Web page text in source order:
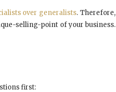
over generalists. Therefore,
selling-point of your business.
first: